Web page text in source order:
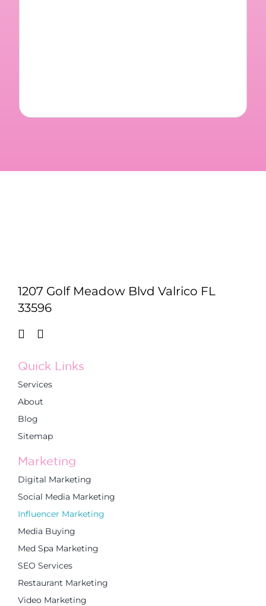
1207 Golf Meadow Blvd Valrico FL
33596
Quick Links
Services
About
Blog
Sitemap
Marketing
Digital Marketing
Social Media Marketing
Influencer Marketing
Media Buying
Med Spa Marketing
SEO Services
Restaurant Marketing
Video Marketing